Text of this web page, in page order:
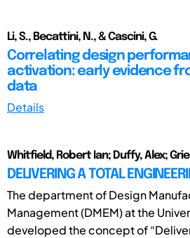
Li, S., Becattini, N., & Cascini, G.
Correlating design
activation: early evidence
data
Details
Whitfield, Robert Ian; Duffy, Alex;
DELIVERING A TOTAL
The department of Design
Management (DMEM) at the
developed the concept of